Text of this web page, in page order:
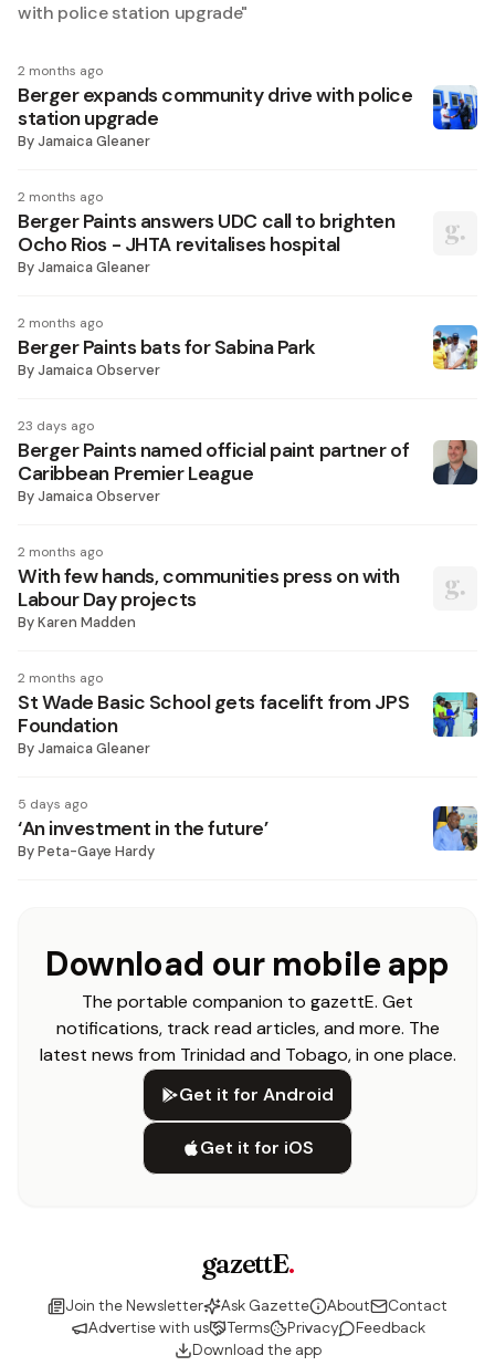
with police station upgrade"
2 months ago
Berger expands community drive with police
station upgrade
ByJamaica Gleaner
2 months ago
Berger Paints answers UDC call to brighten
Ocho Rios - JHTA revitalises hospital
ByJamaica Gleaner
2 months ago
Berger Paints bats for Sabina Park
ByJamaica Observer
23 days ago
Berger Paints named official paint partner of
Caribbean Premier League
ByJamaica Observer
2 months ago
With few hands, communities press on with
Labour Day projects
ByKaren Madden
2 months ago
St Wade Basic School gets facelift from JPS
Foundation
ByJamaica Gleaner
5 days ago
‘An investment in the future’
ByPeta-Gaye Hardy
Download our mobile app
The portable companion to gazettE. Get
notifications, track read articles, and more. The
latest news from Trinidad and Tobago, in one place.
Get it for Android
Get it for iOS
gazettE.
Join the Newsletter Ask Gazette About
Contact
Advertise with us
Terms Privacy
Feedback
Download the app